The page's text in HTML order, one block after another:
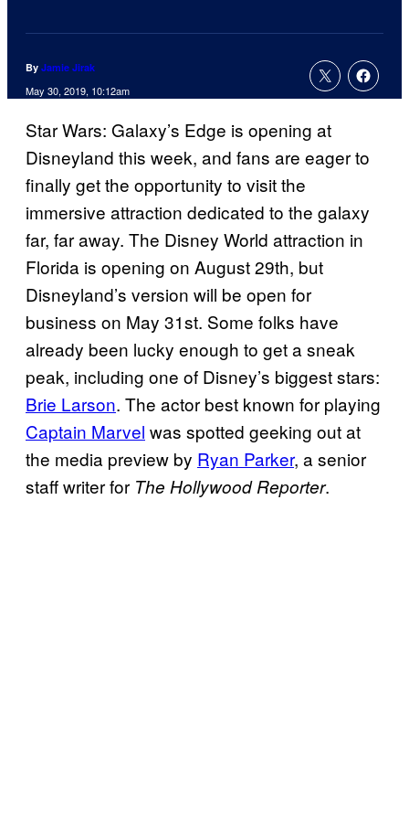
By Jamie Jirak
May 30, 2019, 10:12am
Star Wars: Galaxy’s Edge is opening at
Disneyland this week, and fans are eager to
finally get the opportunity to visit the
immersive attraction dedicated to the galaxy
far, far away. The Disney World attraction in
Florida is opening on August 29th, but
Disneyland’s version will be open for
business on May 31st. Some folks have
already been lucky enough to get a sneak
peak, including one of Disney’s biggest stars:
Brie Larson. The actor best known for playing
Captain Marvel was spotted geeking out at
the media preview by Ryan Parker, a senior
staff writer for The Hollywood Reporter.